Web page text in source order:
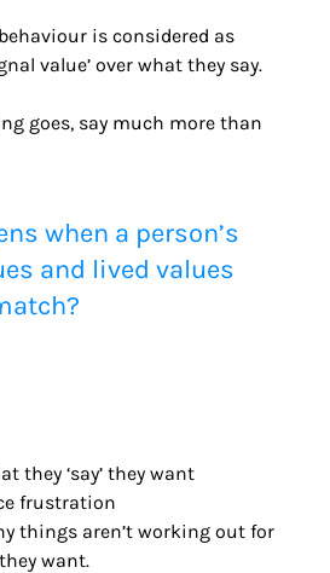
behaviour is considered as
value’ over what they say.
goes, say much more than
when a person’s
and lived values
they ‘say’ they want
frustration
things aren’t working out for
want.